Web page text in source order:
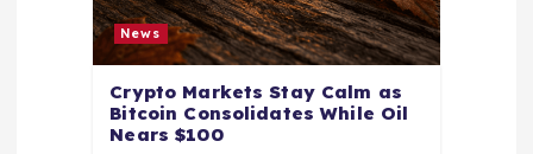
News
Crypto Markets Stay Calm as
Bitcoin Consolidates While Oil
Nears $100